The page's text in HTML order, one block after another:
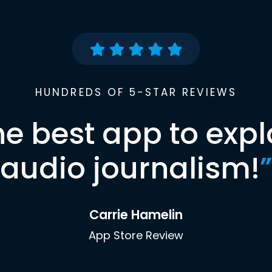
HUNDREDS OF 5-STAR REVIEWS
best app to
audio journalism!”
Carrie Hamelin
App Store Review